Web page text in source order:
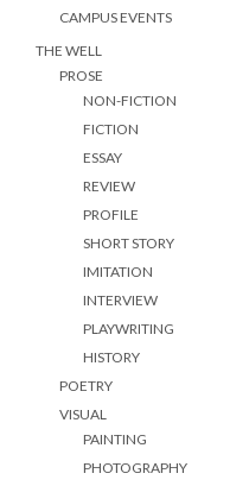
CAMPUS EVENTS
THE WELL
PROSE
NON-FICTION
FICTION
ESSAY
REVIEW
PROFILE
SHORT STORY
IMITATION
INTERVIEW
PLAYWRITING
HISTORY
POETRY
VISUAL
PAINTING
PHOTOGRAPHY